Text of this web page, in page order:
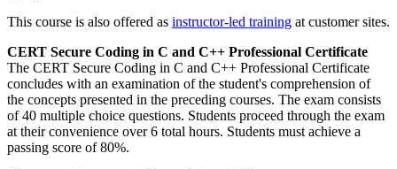
This course is also offered as instructor-led training at customer sites.
CERT Secure Coding in C and C++ Professional Certificate
The CERT Secure Coding in C and C++ Professional Certificate
concludes with an examination of the student's comprehension of
the concepts presented in the preceding courses. The exam consists
of 40 multiple choice questions. Students proceed through the exam
at their convenience over 6 total hours. Students must achieve a
passing score of 80%.